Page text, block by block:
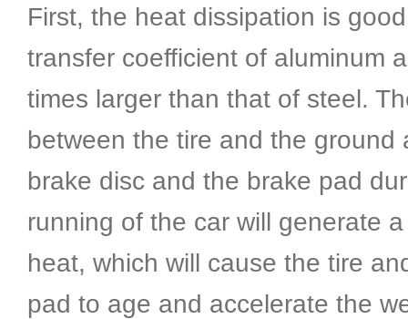
First, the heat dissipation is
transfer coefficient of aluminum
times larger than that of steel.
between the tire and the ground
brake disc and the brake pad
running of the car will generate
heat, which will cause the tire
pad to age and accelerate the